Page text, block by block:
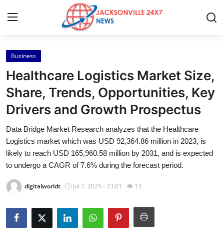
Home
Contact
Press Release
Privacy Policy
About
News Network
Submit Press Release
Business
Healthcare Logistics Market Size,
Share, Trends, Opportunities, Key
Drivers and Growth Prospectus
Data Bridge Market Research analyzes that the Healthcare
Logistics market which was USD 92,364.86 million in 2023, is
likely to reach USD 165,960.58 million by 2031, and is expected
to undergo a CAGR of 7.6% during the forecast period.
digitalworldt Jul 7, 2025 - 23:01 13